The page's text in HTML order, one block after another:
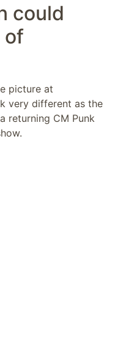
could
of
picture at
very different as the
returning CM Punk